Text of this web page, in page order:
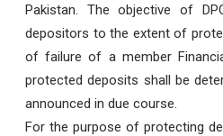
Pakistan. The objective of
depositors to the extent of
of failure of a member
protected deposits shall be
announced in due course.
For the purpose of protecting